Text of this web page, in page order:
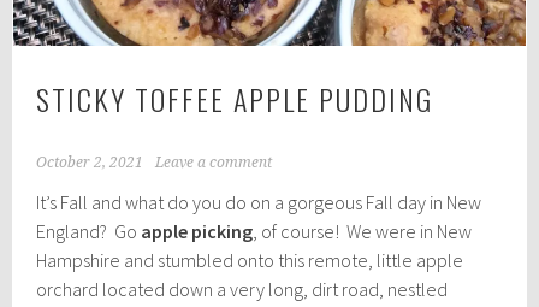
STICKY TOFFEE APPLE PUDDING
October 2, 2021 Leave a comment
It’s Fall and what do you do on a gorgeous Fall day in New
England? Go apple picking, of course! We were in New
Hampshire and stumbled onto this remote, little apple
orchard located down a very long, dirt road, nestled